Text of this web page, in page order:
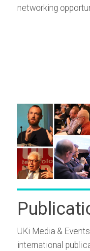
networking
UKi Media &
international